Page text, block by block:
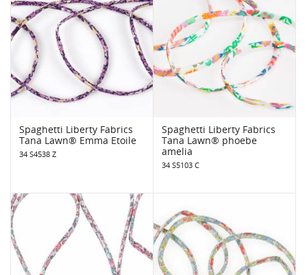
Spaghetti Liberty Fabrics
Tana Lawn® Emma Etoile
34 S4538 Z
Spaghetti Liberty Fabrics
Tana Lawn® phoebe
amelia
34 S5103 C